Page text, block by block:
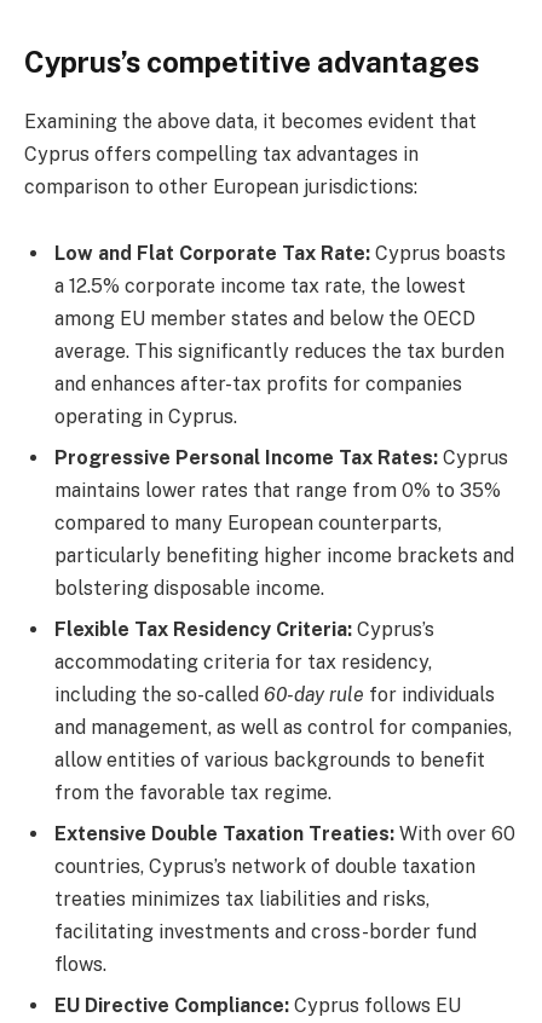
Cyprus’s competitive advantages
Examining the above data, it becomes evident that
Cyprus offers compelling tax advantages in
comparison to other European jurisdictions:
Low and Flat Corporate Tax Rate: Cyprus boasts
a 12.5% corporate income tax rate, the lowest
among EU member states and below the OECD
average. This significantly reduces the tax burden
and enhances after-tax profits for companies
operating in Cyprus.
Progressive Personal Income Tax Rates: Cyprus
maintains lower rates that range from 0% to 35%
compared to many European counterparts,
particularly benefiting higher income brackets and
bolstering disposable income.
Flexible Tax Residency Criteria: Cyprus’s
accommodating criteria for tax residency,
including the so-called 60-day rule for individuals
and management, as well as control for companies,
allow entities of various backgrounds to benefit
from the favorable tax regime.
Extensive Double Taxation Treaties: With over 60
countries, Cyprus’s network of double taxation
treaties minimizes tax liabilities and risks,
facilitating investments and cross-border fund
flows.
EU Directive Compliance: Cyprus follows EU